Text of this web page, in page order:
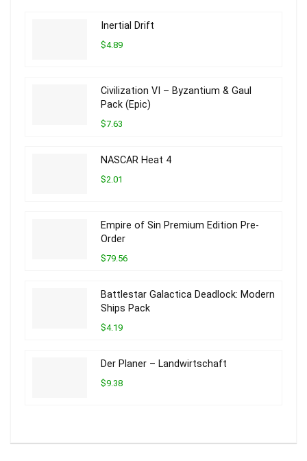
Inertial Drift
$4.89
Civilization VI – Byzantium & Gaul
Pack (Epic)
$7.63
NASCAR Heat 4
$2.01
Empire of Sin Premium Edition Pre-
Order
$79.56
Battlestar Galactica Deadlock: Modern
Ships Pack
$4.19
Der Planer – Landwirtschaft
$9.38